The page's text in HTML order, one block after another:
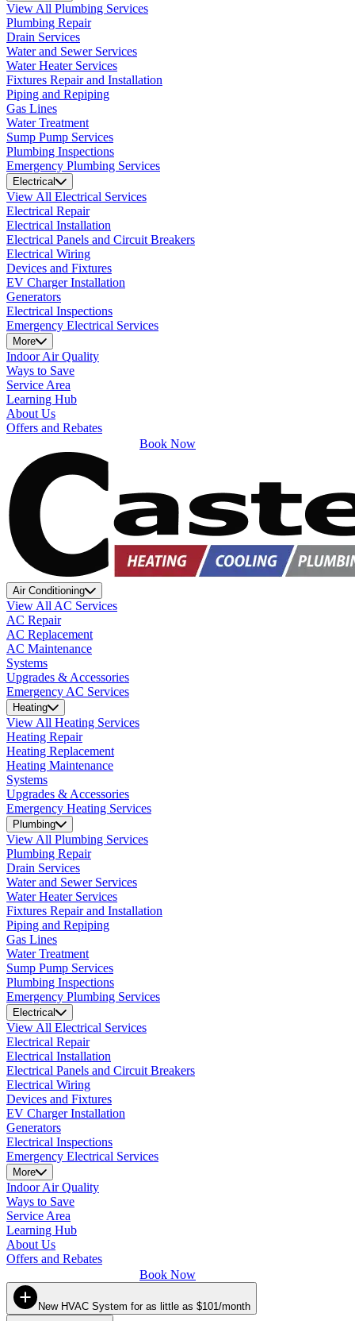
View All Plumbing Services
Plumbing Repair
Drain Services
Water and Sewer Services
Water Heater Services
Fixtures Repair and Installation
Piping and Repiping
Gas Lines
Water Treatment
Sump Pump Services
Plumbing Inspections
Emergency Plumbing Services
Electrical
View All Electrical Services
Electrical Repair
Electrical Installation
Electrical Panels and Circuit Breakers
Electrical Wiring
Devices and Fixtures
EV Charger Installation
Generators
Electrical Inspections
Emergency Electrical Services
More
Indoor Air Quality
Ways to Save
Service Area
Learning Hub
About Us
Offers and Rebates
Book Now
Air Conditioning
View All AC Services
AC Repair
AC Replacement
AC Maintenance
Systems
Upgrades & Accessories
Emergency AC Services
Heating
View All Heating Services
Heating Repair
Heating Replacement
Heating Maintenance
Systems
Upgrades & Accessories
Emergency Heating Services
Plumbing
View All Plumbing Services
Plumbing Repair
Drain Services
Water and Sewer Services
Water Heater Services
Fixtures Repair and Installation
Piping and Repiping
Gas Lines
Water Treatment
Sump Pump Services
Plumbing Inspections
Emergency Plumbing Services
Electrical
View All Electrical Services
Electrical Repair
Electrical Installation
Electrical Panels and Circuit Breakers
Electrical Wiring
Devices and Fixtures
EV Charger Installation
Generators
Electrical Inspections
Emergency Electrical Services
More
Indoor Air Quality
Ways to Save
Service Area
Learning Hub
About Us
Offers and Rebates
Book Now
New HVAC System for as little as $101/month